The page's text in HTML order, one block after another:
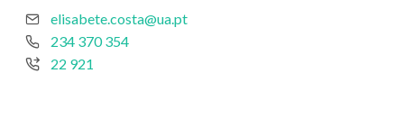
elisabete.costa@ua.pt
234 370 354
22 921